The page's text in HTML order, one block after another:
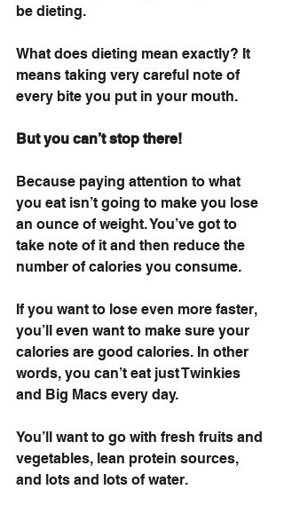
be dieting.
What does dieting mean exactly? It
means taking very careful note of
every bite you put in your mouth.
But you can’t stop there!
Because paying attention to what
you eat isn’t going to make you lose
an ounce of weight. You’ve got to
take note of it and then reduce the
number of calories you consume.
If you want to lose even more faster,
you’ll even want to make sure your
calories are good calories. In other
words, you can’t eat just Twinkies
and Big Macs every day.
You’ll want to go with fresh fruits and
vegetables, lean protein sources,
and lots and lots of water.